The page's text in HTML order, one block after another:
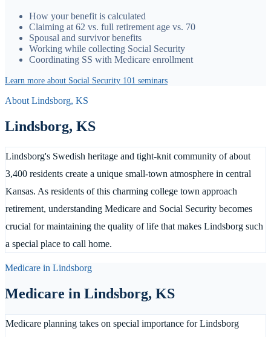
How your benefit is calculated
Claiming at 62 vs. full retirement age vs. 70
Spousal and survivor benefits
Working while collecting Social Security
Coordinating SS with Medicare enrollment
Learn more about Social Security 101 seminars
About Lindsborg, KS
Lindsborg, KS
Lindsborg's Swedish heritage and tight-knit community of about
3,400 residents create a unique small-town atmosphere in central
Kansas. As residents of this charming college town approach
retirement, understanding Medicare and Social Security becomes
crucial for maintaining the quality of life that makes Lindsborg such
a special place to call home.
Medicare in Lindsborg
Medicare in Lindsborg, KS
Medicare planning takes on special importance for Lindsborg